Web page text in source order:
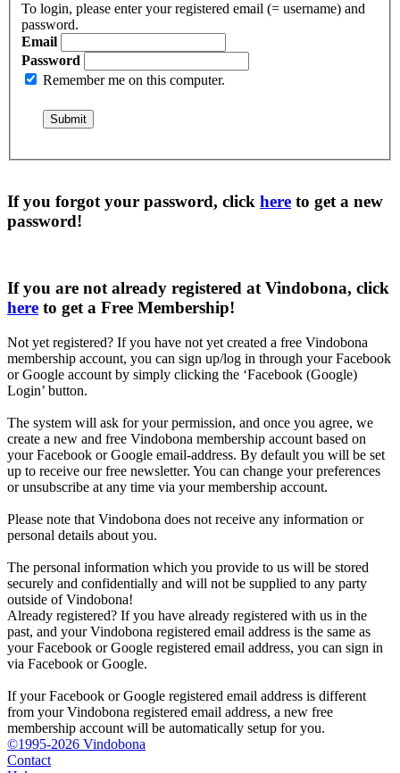
To login, please enter your registered email (= username) and
password.
Email
Password
Remember me on this computer.
If you forgot your password, click here to get a new
password!
If you are not already registered at Vindobona, click
here to get a Free Membership!
Not yet registered? If you have not yet created a free Vindobona
membership account, you can sign up/log in through your Facebook
or Google account by simply clicking the ‘Facebook (Google)
Login’ button.
The system will ask for your permission, and once you agree, we
create a new and free Vindobona membership account based on
your Facebook or Google email-address. By default you will be set
up to receive our free newsletter. You can change your preferences
or unsubscribe at any time via your membership account.
Please note that Vindobona does not receive any information or
personal details about you.
The personal information which you provide to us will be stored
securely and confidentially and will not be supplied to any party
outside of Vindobona!
Already registered? If you have already registered with us in the
past, and your Vindobona registered email address is the same as
your Facebook or Google registered email address, you can sign in
via Facebook or Google.
If your Facebook or Google registered email address is different
from your Vindobona registered email address, a new free
membership account will be automatically setup for you.
©1995-2026 Vindobona
Contact